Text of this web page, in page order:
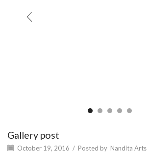
Gallery post
October 19, 2016 / Posted by Nandita Arts